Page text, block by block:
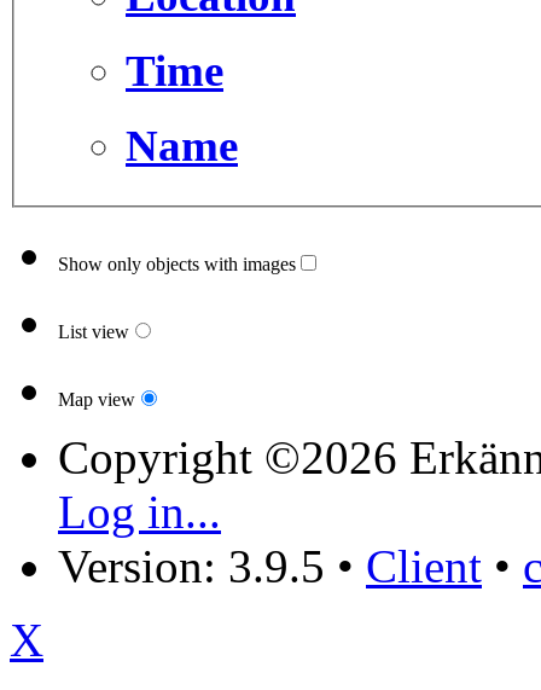
Time
Name
Show only objects with images
List view
Map view
Copyright ©2026
Log in...
Version: 3.9.5 • Client •
X